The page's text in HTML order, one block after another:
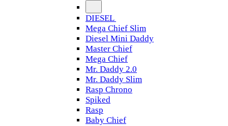
DIESEL
Mega Chief Slim
Diesel Mini Daddy
Master Chief
Mega Chief
Mr. Daddy 2.0
Mr. Daddy Slim
Rasp Chrono
Spiked
Rasp
Baby Chief